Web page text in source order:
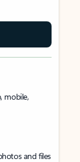
mobile,
and files